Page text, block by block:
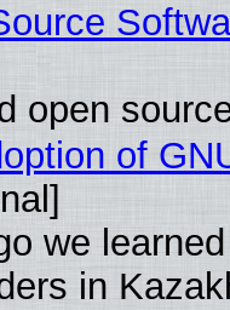
open
of
we
in